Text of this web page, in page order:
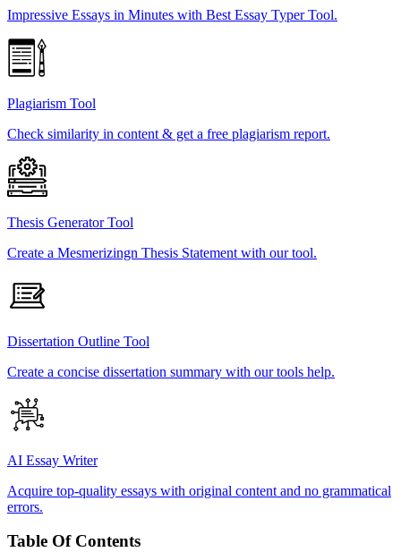
Impressive Essays in Minutes with Best Essay Typer Tool.
Plagiarism Tool
Check similarity in content & get a free plagiarism report.
Thesis Generator Tool
Create a Mesmerizingn Thesis Statement with our tool.
Dissertation Outline Tool
Create a concise dissertation summary with our tools help.
AI Essay Writer
Acquire top-quality essays with original content and no grammatical
errors.
Table Of Contents